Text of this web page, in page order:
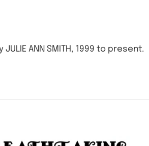
ANN SMITH, 1999 to present.